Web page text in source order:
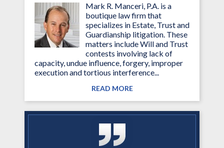
Mark R. Manceri, P.A. is a
boutique law firm that
specializes in Estate, Trust and
Guardianship litigation. These
matters include Will and Trust
contests involving lack of
capacity, undue influence, forgery, improper
execution and tortious interference...
READ MORE